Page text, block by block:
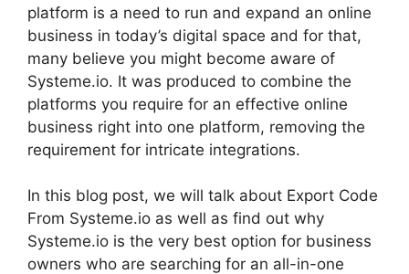
platform is a need to run and expand an online
business in today’s digital space and for that,
many believe you might become aware of
Systeme.io. It was produced to combine the
platforms you require for an effective online
business right into one platform, removing the
requirement for intricate integrations.
In this blog post, we will talk about Export Code
From Systeme.io as well as find out why
Systeme.io is the very best option for business
owners who are searching for an all-in-one